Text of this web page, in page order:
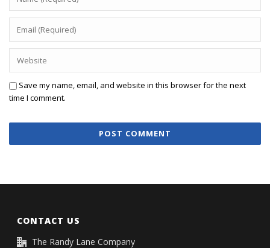
Save my name, email, and website in this browser for the next
time I comment.
CONTACT US
The Randy Lane Company